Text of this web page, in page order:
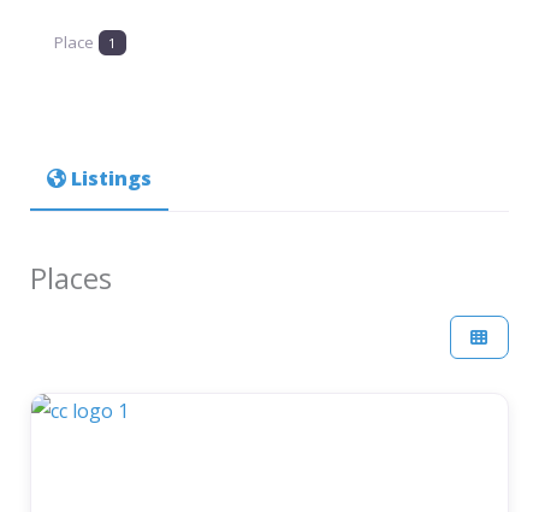
Place 1
Listings
Places